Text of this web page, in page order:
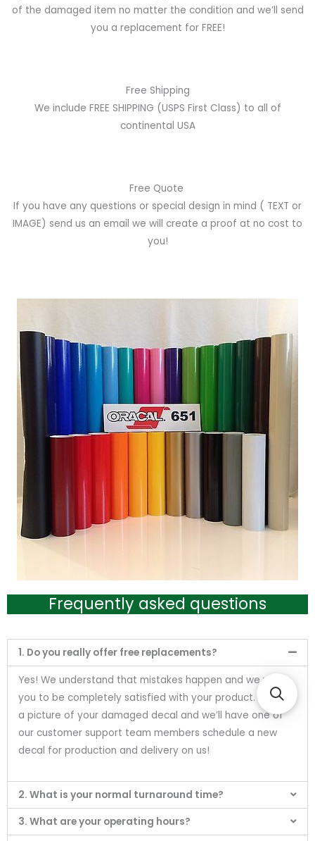
of the damaged item no matter the condition and we’ll send
you a replacement for FREE!
Free Shipping
We include FREE SHIPPING (USPS First Class) to all of
continental USA
Free Quote
If you have any questions or special design in mind ( TEXT or
IMAGE) send us an email we will create a proof at no cost to
you!
Frequently asked questions
1. Do you really offer free replacements?
Yes! We understand that mistakes happen and we want
you to be completely satisfied with your product. Send us
a picture of your damaged decal and we’ll have one of
our customer support team members schedule a new
decal for production and delivery on us!
2. What is your normal turnaround time?
3. What are your operating hours?